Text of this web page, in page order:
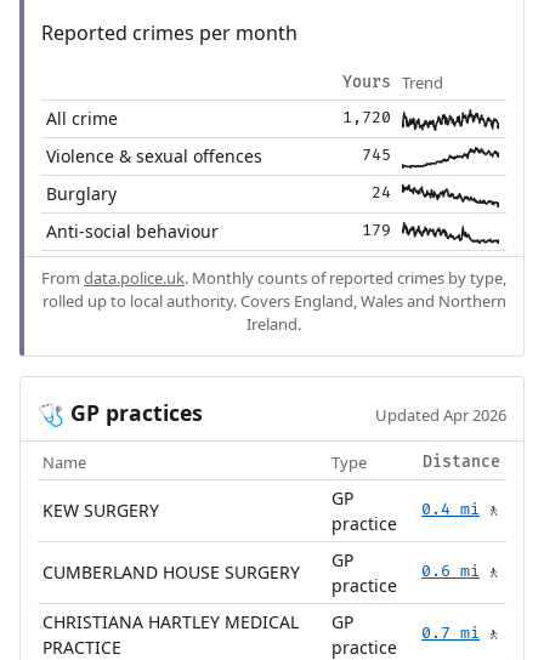
Reported crimes per month
Yours Trend
All crime 1,720
Violence & sexual offences 745
Burglary 24
Anti-social behaviour 179
From data.police.uk. Monthly counts of reported crimes by type,
rolled up to local authority. Covers England, Wales and Northern
Ireland.
🩺 GP practices Updated Apr 2026
Name Type Distance
KEW SURGERY
GP
practice
0.4 mi 🚶
CUMBERLAND HOUSE SURGERY
GP
practice
0.6 mi 🚶
CHRISTIANA HARTLEY MEDICAL
PRACTICE
GP
practice
0.7 mi 🚶